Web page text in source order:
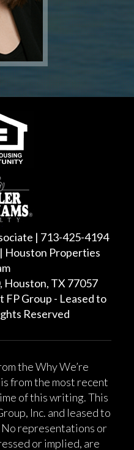
| 713-425-4194
Houston Properties
Houston, TX 77057
Group - Leased to
Reserved
the Why We’re
from the most recent
of this writing. This
Inc. and leased to
No representations or
or implied, are